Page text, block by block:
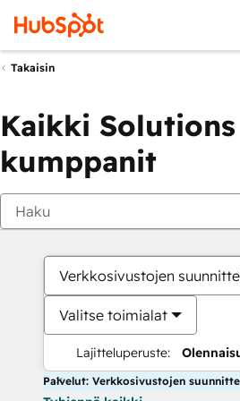
Takaisin
Kaikki
kumppanit
Verkkosivustojen
Valitse toimialat
Lajitteluperuste:
Palvelut: Verkkosivustojen